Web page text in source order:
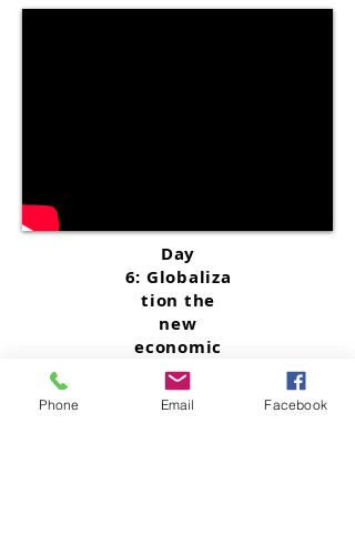
Day
6: Globaliza
tion the
new
economic
map after
The Great
Reset - Part
Phone Email Facebook